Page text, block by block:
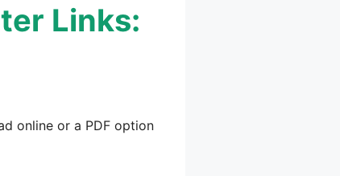
Links:
online or a PDF option